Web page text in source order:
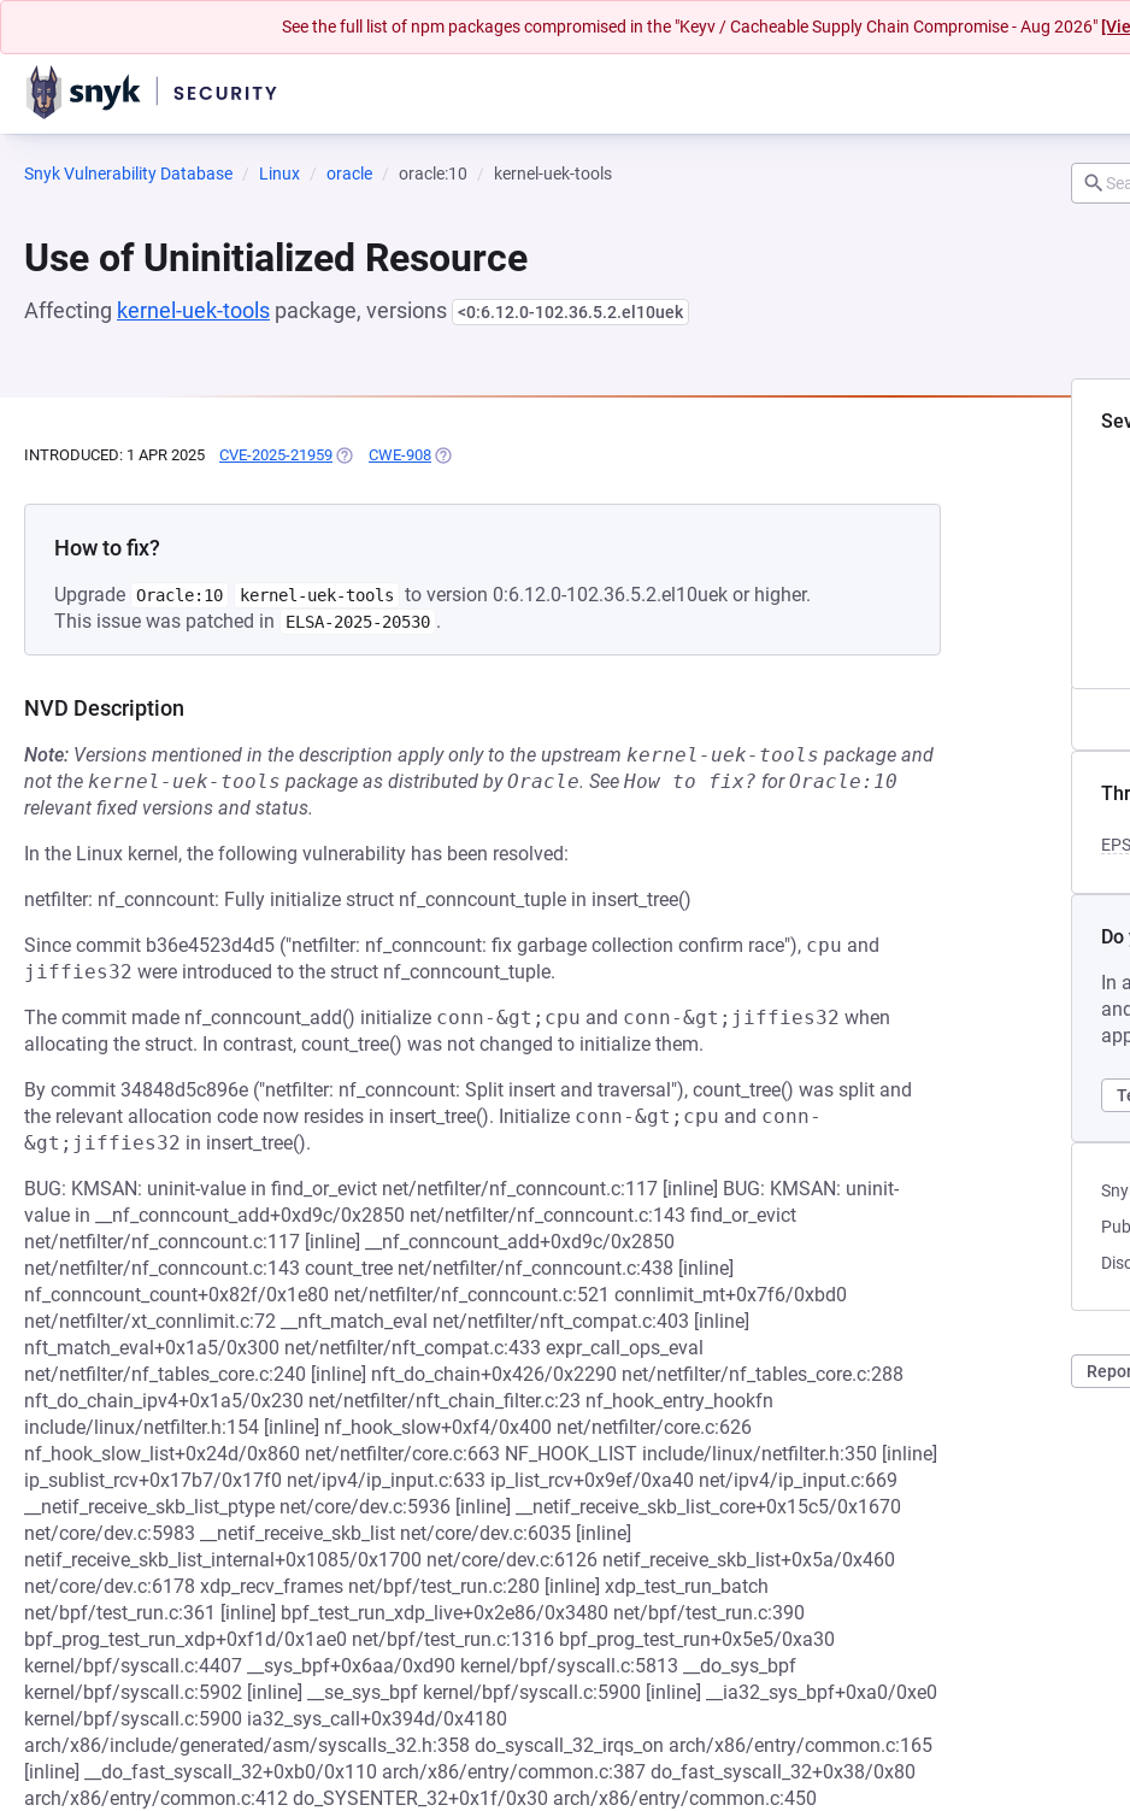
See the full list of npm packages compromised in the "Keyv / Cacheable Supply Chain Compromise - Aug 2026"
Snyk Vulnerability Database Linux oracle oracle:10 kernel-uek-tools
Use of Uninitialized Resource
Affecting kernel-uek-tools package, versions <0:6.12.0-102.36.5.2.el10uek
In
INTRODUCED: 1 APR 2025 CVE-2025-21959 (OPENS IN A NEW TAB)
CWE-908 (OPENS IN A NEW TAB)
How to fix?
Upgrade Oracle:10 kernel-uek-tools
to version 0:6.12.0-102.36.5.2.el10uek or higher.
This issue was patched in
ELSA-2025-20530 .
NVD Description
Note: Versions mentioned in the description apply only to the upstream kernel-uek-tools package and
not the kernel-uek-tools package as distributed byOracle. See How to fix? forOracle:10
relevant fixed versions and status.
In the Linux kernel, the following vulnerability has been resolved:
netfilter: nf_conncount: Fully initialize struct nf_conncount_tuple in insert_tree()
Since commit b36e4523d4d5 ("netfilter: nf_conncount: fix garbage collection confirm race"), cpu and
jiffies32 were introduced to the struct nf_conncount_tuple.
The commit made nf_conncount_add() initialize conn-&gt;cpu and conn-&gt;jiffies32 when
allocating the struct. In contrast, count_tree() was not changed to initialize them.
By commit 34848d5c896e ("netfilter: nf_conncount: Split insert and traversal"), count_tree() was split and
the relevant allocation code now resides in insert_tree(). Initialize conn-&gt;cpu and conn-
&gt;jiffies32 in insert_tree().
BUG: KMSAN: uninit-value in find_or_evict net/netfilter/nf_conncount.c:117 [inline] BUG: KMSAN: uninit-
value in __nf_conncount_add+0xd9c/0x2850 net/netfilter/nf_conncount.c:143 find_or_evict
net/netfilter/nf_conncount.c:117 [inline] __nf_conncount_add+0xd9c/0x2850
net/netfilter/nf_conncount.c:143 count_tree net/netfilter/nf_conncount.c:438 [inline]
nf_conncount_count+0x82f/0x1e80 net/netfilter/nf_conncount.c:521 connlimit_mt+0x7f6/0xbd0
net/netfilter/xt_connlimit.c:72 __nft_match_eval net/netfilter/nft_compat.c:403 [inline]
nft_match_eval+0x1a5/0x300 net/netfilter/nft_compat.c:433 expr_call_ops_eval
net/netfilter/nf_tables_core.c:240 [inline] nft_do_chain+0x426/0x2290 net/netfilter/nf_tables_core.c:288
nft_do_chain_ipv4+0x1a5/0x230 net/netfilter/nft_chain_filter.c:23 nf_hook_entry_hookfn
include/linux/netfilter.h:154 [inline] nf_hook_slow+0xf4/0x400 net/netfilter/core.c:626
nf_hook_slow_list+0x24d/0x860 net/netfilter/core.c:663 NF_HOOK_LIST include/linux/netfilter.h:350 [inline]
ip_sublist_rcv+0x17b7/0x17f0 net/ipv4/ip_input.c:633 ip_list_rcv+0x9ef/0xa40 net/ipv4/ip_input.c:669
__netif_receive_skb_list_ptype net/core/dev.c:5936 [inline] __netif_receive_skb_list_core+0x15c5/0x1670
net/core/dev.c:5983 __netif_receive_skb_list net/core/dev.c:6035 [inline]
netif_receive_skb_list_internal+0x1085/0x1700 net/core/dev.c:6126 netif_receive_skb_list+0x5a/0x460
net/core/dev.c:6178 xdp_recv_frames net/bpf/test_run.c:280 [inline] xdp_test_run_batch
net/bpf/test_run.c:361 [inline] bpf_test_run_xdp_live+0x2e86/0x3480 net/bpf/test_run.c:390
bpf_prog_test_run_xdp+0xf1d/0x1ae0 net/bpf/test_run.c:1316 bpf_prog_test_run+0x5e5/0xa30
kernel/bpf/syscall.c:4407 __sys_bpf+0x6aa/0xd90 kernel/bpf/syscall.c:5813 __do_sys_bpf
kernel/bpf/syscall.c:5902 [inline] __se_sys_bpf kernel/bpf/syscall.c:5900 [inline] __ia32_sys_bpf+0xa0/0xe0
kernel/bpf/syscall.c:5900 ia32_sys_call+0x394d/0x4180
arch/x86/include/generated/asm/syscalls_32.h:358 do_syscall_32_irqs_on arch/x86/entry/common.c:165
[inline] __do_fast_syscall_32+0xb0/0x110 arch/x86/entry/common.c:387 do_fast_syscall_32+0x38/0x80
arch/x86/entry/common.c:412 do_SYSENTER_32+0x1f/0x30 arch/x86/entry/common.c:450